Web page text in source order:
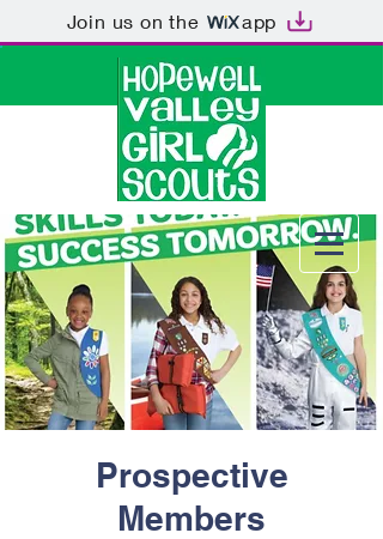
Join us on the app
Prospective
Members